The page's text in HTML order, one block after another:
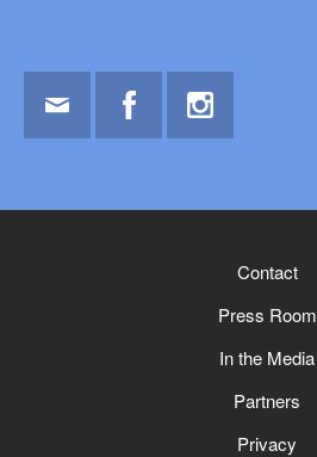
Contact
Press Room
In the Media
Partners
Privacy